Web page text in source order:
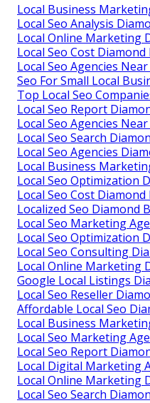
Local Business
Local Seo Analysis
Local Online Marketing
Local Seo Cost Diamond
Local Seo Agencies
Seo For Small Local
Top Local Seo
Local Seo Report
Local Seo Agencies
Local Seo Search
Local Seo Agencies
Local Business
Local Seo Optimization
Local Seo Cost Diamond
Localized Seo Diamond
Local Seo Marketing
Local Seo Optimization
Local Seo Consulting
Local Online Marketing
Google Local Listings
Local Seo Reseller
Affordable Local Seo
Local Business
Local Seo Marketing
Local Seo Report
Local Digital Marketing
Local Online Marketing
Local Seo Search